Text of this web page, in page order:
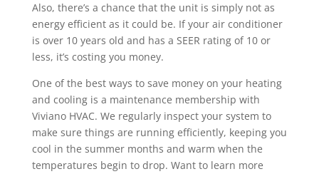
Also, there’s a chance that the unit is simply not as
energy efficient as it could be. If your air conditioner
is over 10 years old and has a SEER rating of 10 or
less, it’s costing you money.
One of the best ways to save money on your heating
and cooling is a maintenance membership with
Viviano HVAC. We regularly inspect your system to
make sure things are running efficiently, keeping you
cool in the summer months and warm when the
temperatures begin to drop. Want to learn more